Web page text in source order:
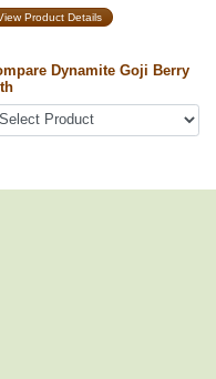
Product Details
Dynamite Goji Berry